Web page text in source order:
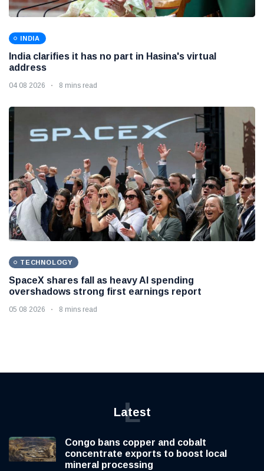
INDIA
India clarifies it has no part in Hasina's virtual
address
04 08 2026 8 mins read
TECHNOLOGY
SpaceX shares fall as heavy AI spending
overshadows strong first earnings report
05 08 2026 8 mins read
Latest
L
Congo bans copper and cobalt
concentrate exports to boost local
mineral processing